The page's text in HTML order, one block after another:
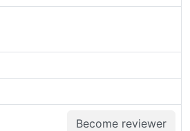
Become reviewer